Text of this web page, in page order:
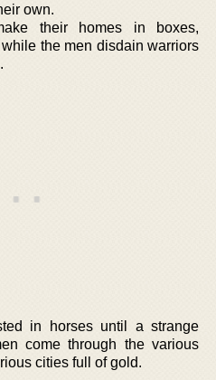
own.
their homes in boxes,
the men disdain warriors
in horses until a strange
come through the various
cities full of gold.